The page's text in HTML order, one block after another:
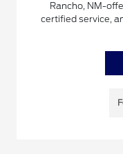
Rancho, NM-
certified service,